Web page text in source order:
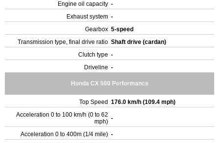
Engine oil capacity -
Exhaust system -
Gearbox 5-speed
Transmission type, final drive ratio Shaft drive (cardan)
Clutch type -
Driveline -
Honda CX 500 Performance
Top Speed 176.0 km/h (109.4 mph)
Acceleration 0 to 100 km/h (0 to 62
mph) -
Acceleration 0 to 400m (1/4 mile) -